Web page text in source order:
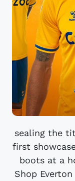
sealing the
first
boots at a
Shop